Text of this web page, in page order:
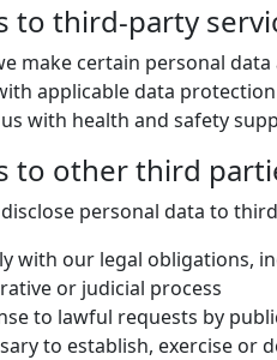
to third-party
make certain personal
applicable data
with health and safety
to other third
disclose personal data to
with our legal obligations,
or judicial process
to lawful requests by
to establish, exercise